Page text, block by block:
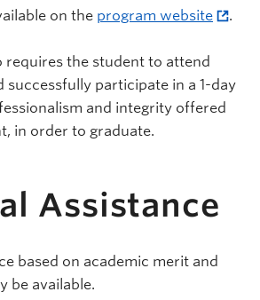
on the program website .
requires the student to attend
successfully participate in a 1-day
and integrity offered
in order to graduate.
Assistance
based on academic merit and
be available.